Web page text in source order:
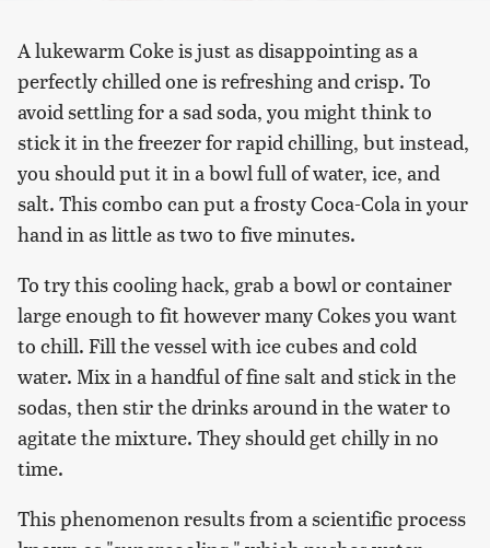
A lukewarm Coke is just as disappointing as a
perfectly chilled one is refreshing and crisp. To
avoid settling for a sad soda, you might think to
stick it in the freezer for rapid chilling, but instead,
you should put it in a bowl full of water, ice, and
salt. This combo can put a frosty Coca-Cola in your
hand in as little as two to five minutes.
To try this cooling hack, grab a bowl or container
large enough to fit however many Cokes you want
to chill. Fill the vessel with ice cubes and cold
water. Mix in a handful of fine salt and stick in the
sodas, then stir the drinks around in the water to
agitate the mixture. They should get chilly in no
time.
This phenomenon results from a scientific process